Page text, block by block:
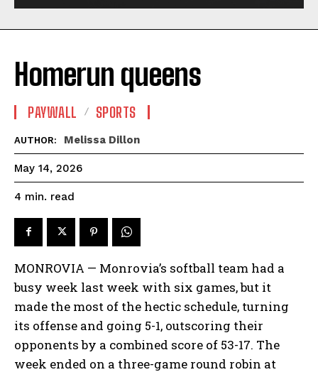
Homerun queens
PAYWALL SPORTS
AUTHOR: Melissa Dillon
May 14, 2026
4 min. read
MONROVIA — Monrovia’s softball team had a
busy week last week with six games, but it
made the most of the hectic schedule, turning
its offense and going 5-1, outscoring their
opponents by a combined score of 53-17. The
week ended on a three-game round robin at